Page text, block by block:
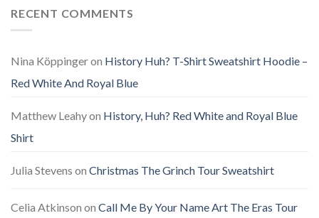
RECENT COMMENTS
Nina Köppingeron History Huh? T-Shirt Sweatshirt Hoodie –
Red White And Royal Blue
Matthew Leahyon History, Huh? Red White and Royal Blue
Shirt
Julia Stevens on Christmas The Grinch Tour Sweatshirt
Celia Atkinson on Call Me By Your Name Art The Eras Tour